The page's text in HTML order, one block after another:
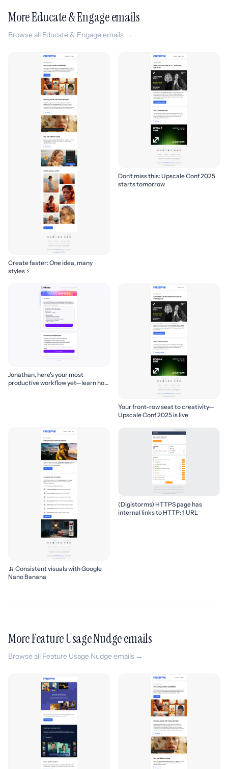
More Educate & Engage emails
Browse all Educate & Engage emails →
Create faster: One idea, many
styles ⚡
Don’t miss this: Upscale Conf 2025
starts tomorrow
Jonathan, here's your most
productive workflow yet—learn how
Your front-row seat to creativity—
Upscale Conf 2025 is live
🍌 Consistent visuals with Google
Nano Banana
(Digistorms) HTTPS page has
internal links to HTTP: 1 URL
More Feature Usage Nudge emails
Browse all Feature Usage Nudge emails →